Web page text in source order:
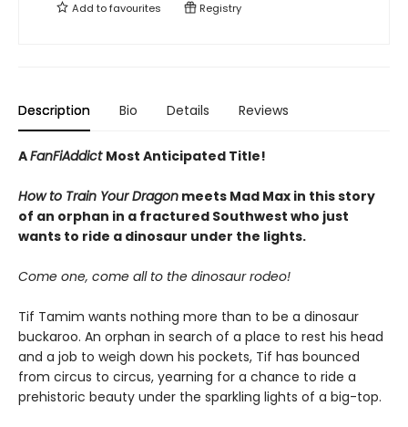
Add tofavourites Registry
Description Bio Details Reviews
AFanFiAddict Most Anticipated Title!
How to Train Your Dragon meets Mad Max in thisstory
of an orphan in a fractured Southwest who just
wants to ride a dinosaur under the lights.
Come one, come all to the dinosaur rodeo!
Tif Tamim wants nothing more than to be a dinosaur
buckaroo. An orphan in search of a place to rest his head
and a job to weigh down his pockets, Tif has bounced
from circus to circus, yearning for a chance to ride a
prehistoric beauty under the sparkling lights of a big-top.